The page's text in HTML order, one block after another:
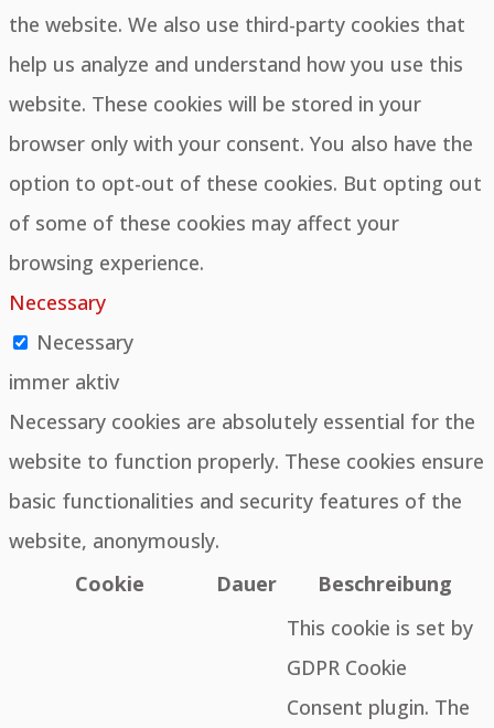
the website. We also use third-party cookies that
help us analyze and understand how you use this
website. These cookies will be stored in your
browser only with your consent. You also have the
option to opt-out of these cookies. But opting out
of some of these cookies may affect your
browsing experience.
Necessary
Necessary
immer aktiv
Necessary cookies are absolutely essential for the
website to function properly. These cookies ensure
basic functionalities and security features of the
website, anonymously.
Cookie
Dauer Beschreibung
This cookie is set by
GDPR Cookie
Consent plugin. The